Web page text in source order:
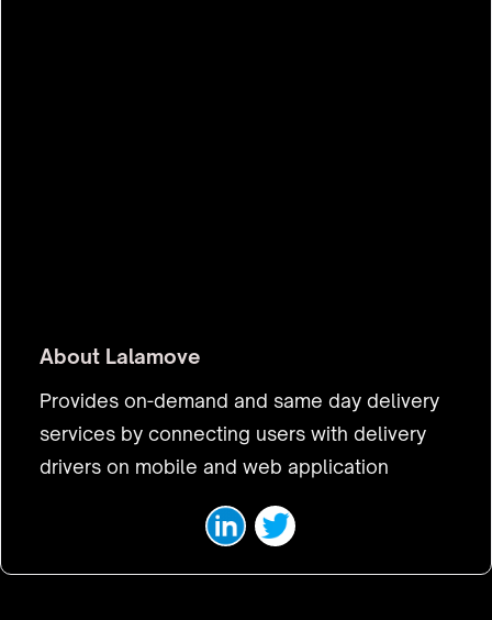
About Lalamove
Provides on-demand and same day delivery
services by connecting users with delivery
drivers on mobile and web application